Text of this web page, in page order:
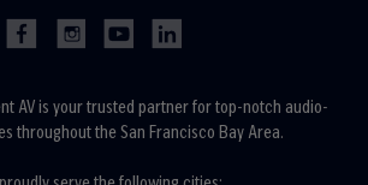
AV is your trusted partner for top-notch audio-
throughout the San Francisco Bay Area.